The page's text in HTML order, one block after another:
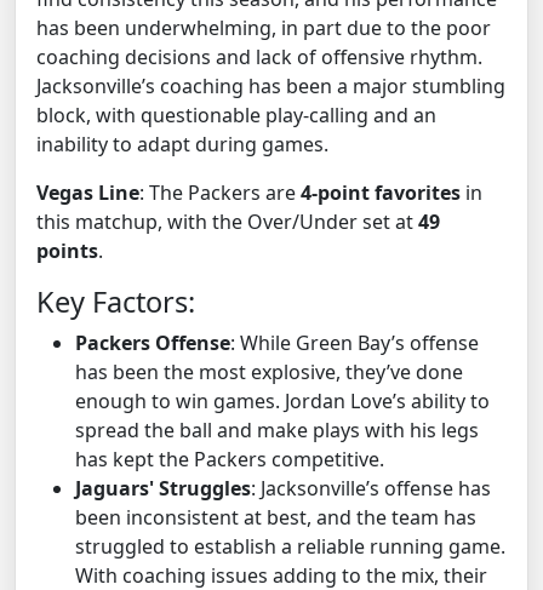
has been underwhelming, in part due to the poor
coaching decisions and lack of offensive rhythm.
Jacksonville’s coaching has been a major stumbling
block, with questionable play-calling and an
inability to adapt during games.
Vegas Line: The Packers are4-point favorites in
this matchup, with the Over/Under set at49
points.
Key Factors:
Packers Offense: While Green Bay’s offense
has been the most explosive, they’ve done
enough to win games. Jordan Love’s ability to
spread the ball and make plays with his legs
has kept the Packers competitive.
Jaguars' Struggles: Jacksonville’s offense has
been inconsistent at best, and the team has
struggled to establish a reliable running game.
With coaching issues adding to the mix, their